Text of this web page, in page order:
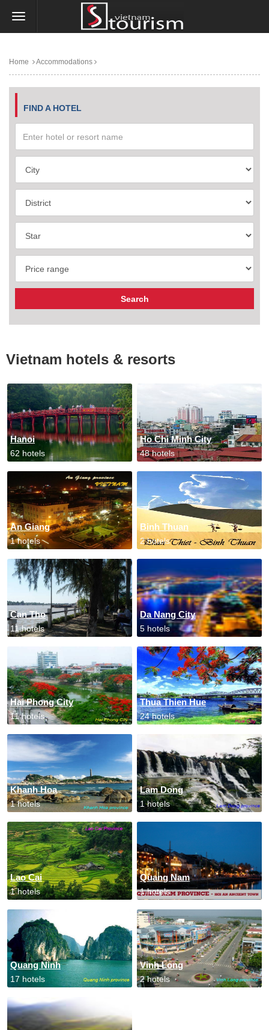
Home Accommodations
FIND A HOTEL
Vietnam hotels & resorts
Hanoi
62 hotels
Ho Chi Minh City
48 hotels
An Giang
1 hotels
Binh Thuan
2 hotels
Can Tho
11 hotels
Da Nang City
5 hotels
Hai Phong City
11 hotels
Thua Thien Hue
24 hotels
Khanh Hoa
1 hotels
Lam Dong
1 hotels
Lao Cai
1 hotels
Quang Nam
1 hotels
Quang Ninh
17 hotels
Vinh Long
2 hotels